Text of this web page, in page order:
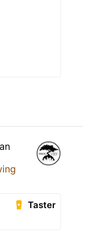
Taster